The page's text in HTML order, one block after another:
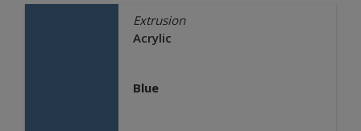
Extrusion
Acrylic
Blue